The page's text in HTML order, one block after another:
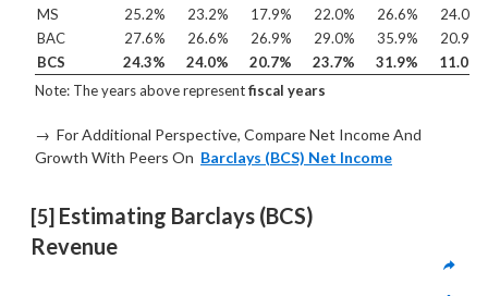
MS
25.2% 23.2% 17.9% 22.0% 26.6%
24.0%
BAC
27.6% 26.6% 26.9% 29.0% 35.9%
20.9%
BCS
24.3% 24.0% 20.7% 23.7% 31.9%
11.0%
Note: The years above representfiscal years
→ For Additional Perspective, Compare Net Income And
Growth With Peers On Barclays (BCS) Net Income
[5] Estimating Barclays (BCS)
Revenue